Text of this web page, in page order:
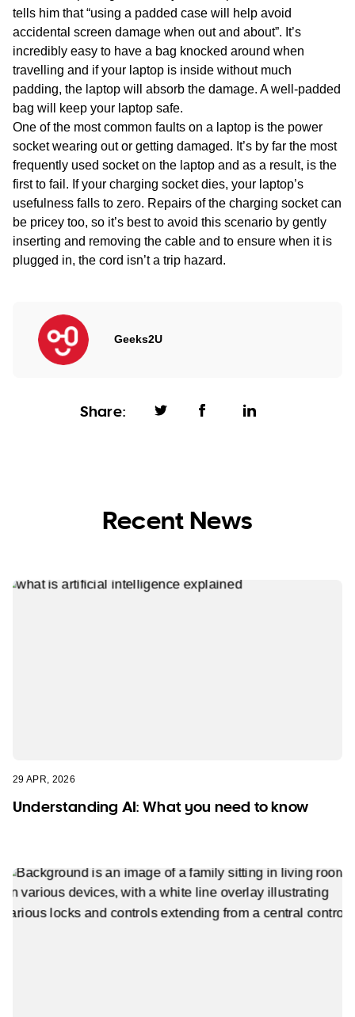
Share:
tells him that “using a padded case will help avoid
accidental screen damage when out and about”. It’s
incredibly easy to have a bag knocked around when
travelling and if your laptop is inside without much
padding, the laptop will absorb the damage. A well-padded
bag will keep your laptop safe.
One of the most common faults on a laptop is the power
socket wearing out or getting damaged. It’s by far the most
frequently used socket on the laptop and as a result, is the
first to fail. If your charging socket dies, your laptop’s
usefulness falls to zero. Repairs of the charging socket can
be pricey too, so it’s best to avoid this scenario by gently
inserting and removing the cable and to ensure when it is
plugged in, the cord isn’t a trip hazard.
Geeks2U
Recent News
29 APR, 2026
Understanding AI: What you need to know